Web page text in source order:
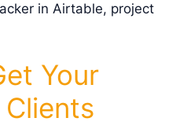
in Airtable, project
Your